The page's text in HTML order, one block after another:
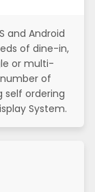
and Android
of dine-in,
or multi-
of
self ordering
System.